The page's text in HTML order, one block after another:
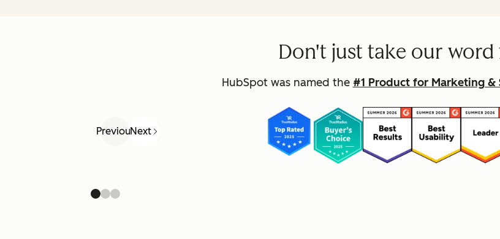
Don't just take our word
HubSpot was named the #1 Product for Marketing &
PreviousNext